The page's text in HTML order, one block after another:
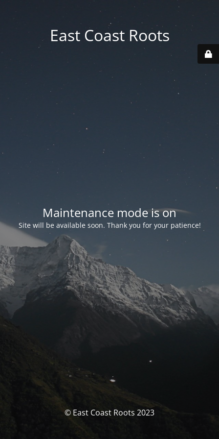
East Coast Roots
Maintenance mode is on
Site will be available soon. Thank you for your patience!
© East Coast Roots 2023